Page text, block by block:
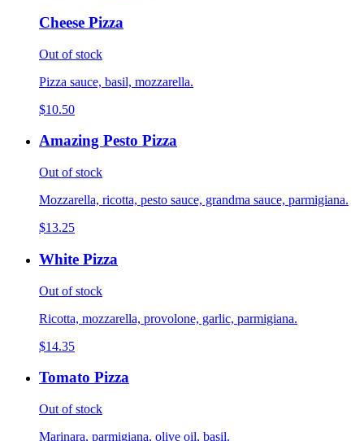
Cheese Pizza
Out of stock
Pizza sauce, basil, mozzarella.
$10.50
Amazing Pesto Pizza
Out of stock
Mozzarella, ricotta, pesto sauce, grandma sauce, parmigiana.
$13.25
White Pizza
Out of stock
Ricotta, mozzarella, provolone, garlic, parmigiana.
$14.35
Tomato Pizza
Out of stock
Marinara, parmigiana, olive oil, basil.